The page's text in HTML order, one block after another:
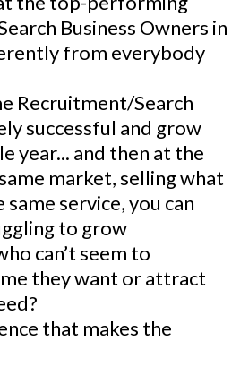
Business Owners in
from everybody
Recruitment/Search
successful and grow
year... and then at the
market, selling what
service, you can
to grow
can’t seem to
they want or attract
that makes the